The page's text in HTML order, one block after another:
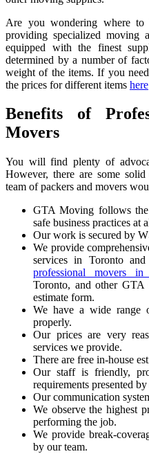
Are you wondering where
providing specialized moving
equipped with the finest
determined by a number of
weight of the items. If you
the prices for different items here
Benefits of
Movers
You will find plenty of
However, there are some
team of packers and movers
GTA Moving follows
safe business practices at
Our work is secured by
We provide
services in Toronto
professional movers in
Toronto, and other
estimate form.
We have a wide range
properly.
Our prices are very
services we provide.
There are free in-house
Our staff is friendly,
requirements presented
Our communication
We observe the highest
performing the job.
We provide break-
by our team.